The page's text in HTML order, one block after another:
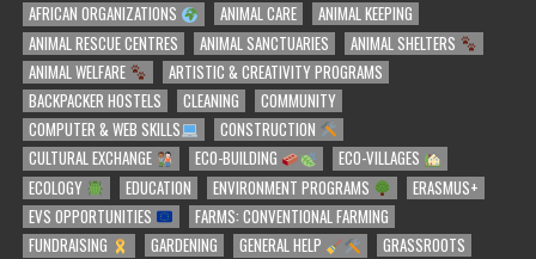
AFRICAN ORGANIZATIONS ANIMAL CARE
ANIMAL KEEPING
ANIMAL RESCUE CENTRES
ANIMAL SANCTUARIES
ANIMAL SHELTERS
ANIMAL WELFARE
ARTISTIC & CREATIVITY PROGRAMS
BACKPACKER HOSTELS
CLEANING
COMMUNITY
COMPUTER & WEB SKILLS
CONSTRUCTION
CULTURAL EXCHANGE
ECO-BUILDING
ECO-VILLAGES
ECOLOGY
EDUCATION ENVIRONMENT PROGRAMS
ERASMUS+
EVS OPPORTUNITIES
FARMS: CONVENTIONAL FARMING
FUNDRAISING
GARDENING GENERAL HELP
GRASSROOTS